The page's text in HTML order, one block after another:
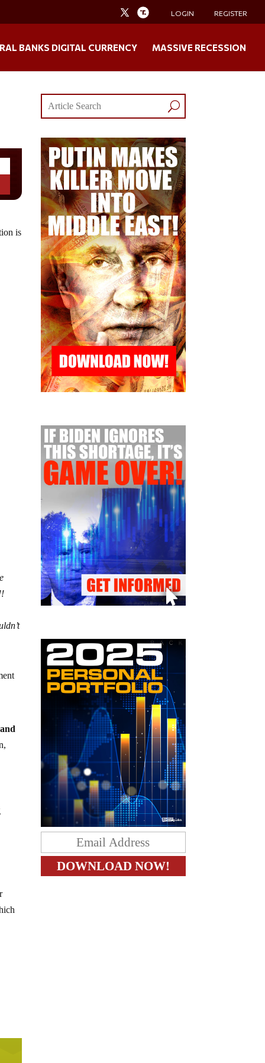
LOGIN REGISTER
BANKS DIGITAL CURRENCY MASSIVE RECESSION
is